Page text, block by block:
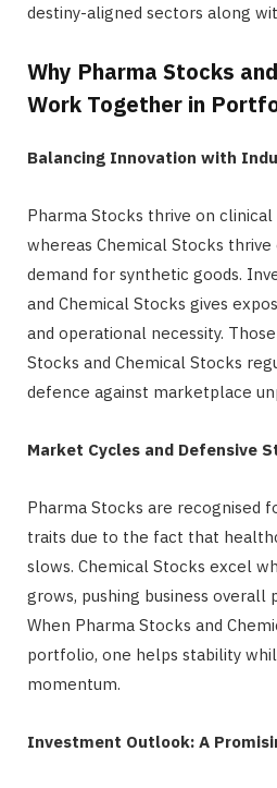
destiny-aligned sectors along
Why Pharma Stocks
Work Together in
Balancing Innovation with
Pharma Stocks thrive on
whereas Chemical Stocks
demand for synthetic goods.
and Chemical Stocks gives
and operational necessity.
Stocks and Chemical Stocks
defence against marketplace
Market Cycles and Defensive
Pharma Stocks are recognised
traits due to the fact that
slows. Chemical Stocks excel
grows, pushing business overall
When Pharma Stocks and
portfolio, one helps stability
momentum.
Investment Outlook: A